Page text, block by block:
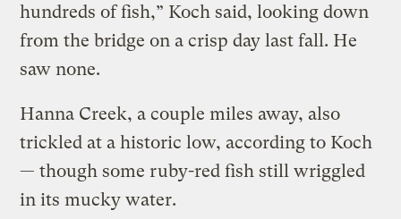
hundreds of fish,” Koch said, looking down
from the bridge on a crisp day last fall. He
saw none.
Hanna Creek, a couple miles away, also
trickled at a historic low, according to Koch
— though some ruby-red fish still wriggled
in its mucky water.